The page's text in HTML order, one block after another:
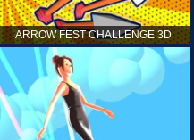
ARROW FEST CHALLENGE 3D